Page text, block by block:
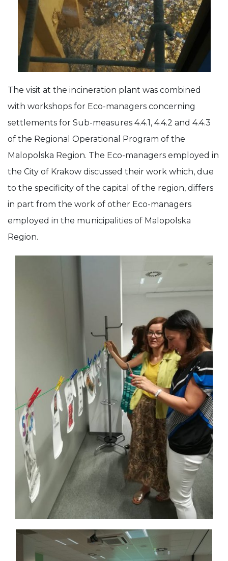
The visit at the incineration plant was combined
with workshops for Eco-managers concerning
settlements for Sub-measures 4.4.1, 4.4.2 and 4.4.3
of the Regional Operational Program of the
Malopolska Region. The Eco-managers employed in
the City of Krakow discussed their work which, due
to the specificity of the capital of the region, differs
in part from the work of other Eco-managers
employed in the municipalities of Malopolska
Region.